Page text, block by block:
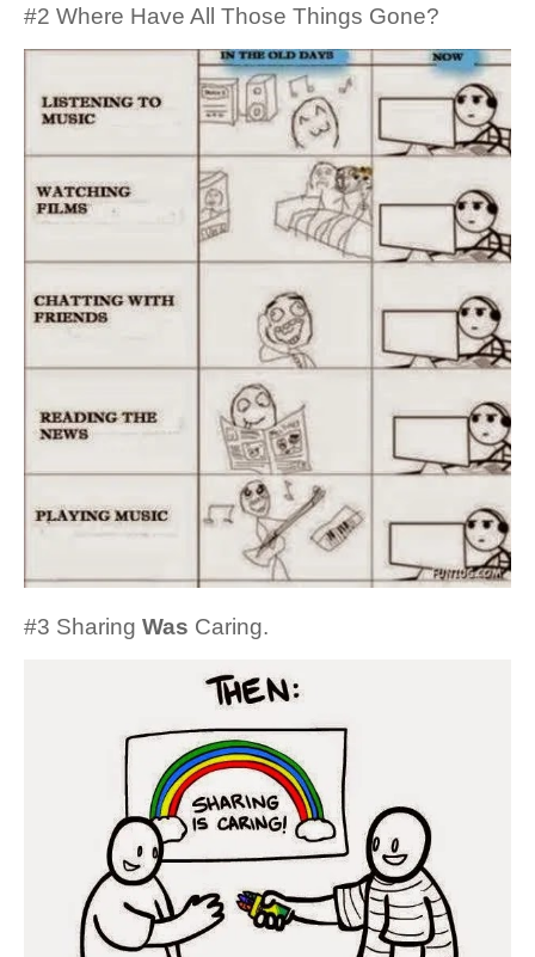
#2 Where Have All Those Things Gone?
#3 Sharing Was Caring.